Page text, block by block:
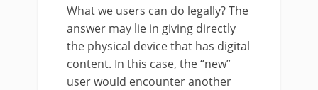
What we users can do legally? The
answer may lie in giving directly
the physical device that has digital
content. In this case, the “new”
user would encounter another